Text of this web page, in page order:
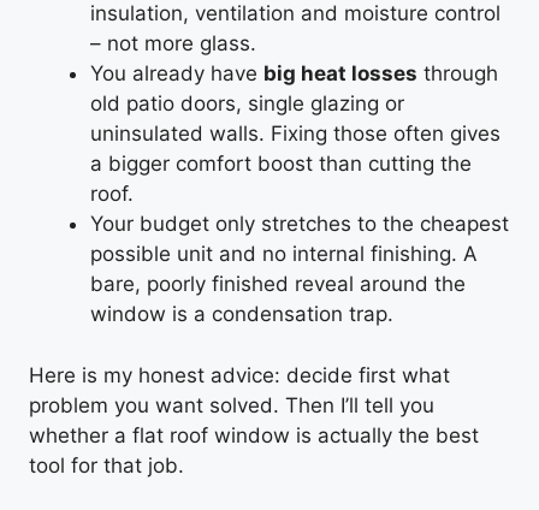
insulation, ventilation and moisture control
– not more glass.
You already have big heat losses through
old patio doors, single glazing or
uninsulated walls. Fixing those often gives
a bigger comfort boost than cutting the
roof.
Your budget only stretches to the cheapest
possible unit and no internal finishing. A
bare, poorly finished reveal around the
window is a condensation trap.
Here is my honest advice: decide first what
problem you want solved. Then I’ll tell you
whether a flat roof window is actually the best
tool for that job.